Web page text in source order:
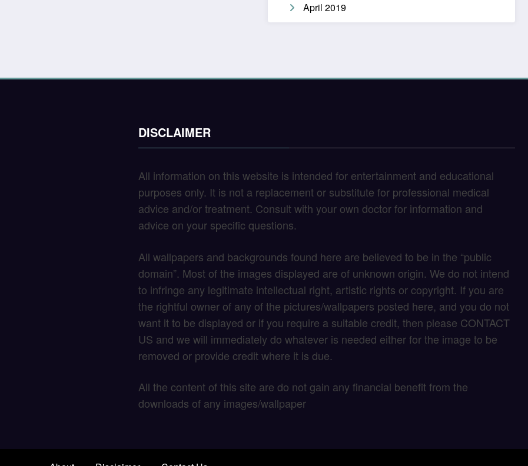
April 2019
DISCLAIMER
All information on this website is intended for entertainment and educational
purposes only. It is not a replacement or substitute for professional medical
advice and/or treatment. Consult with your own doctor for information and
advice on your specific questions.
All wallpapers and backgrounds found here are believed to be in the “public
domain”. Most of the images displayed are of unknown origin. We do not intend
to infringe any legitimate intellectual right, artistic rights or copyright. If you are
the rightful owner of any of the pictures/wallpapers posted here, and you do not
want it to be displayed or if you require a suitable credit, then please CONTACT
US and we will immediately do whatever is needed either for the image to be
removed or provide credit where it is due.
All the content of this site are do not gain any financial benefit from the
downloads of any images/wallpaper